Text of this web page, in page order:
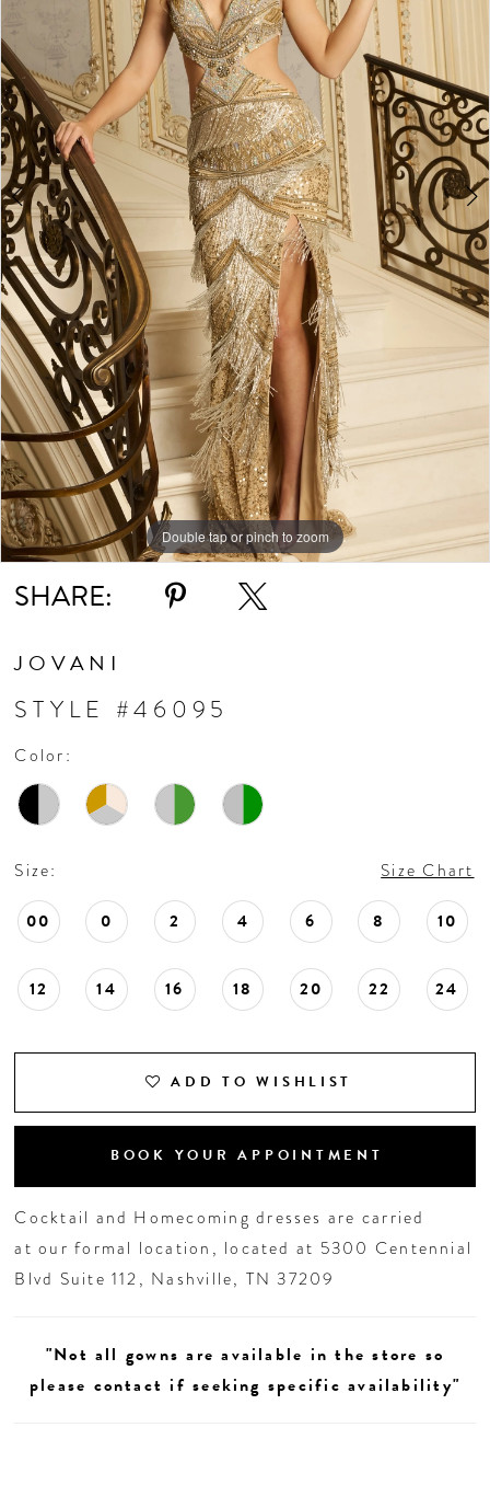
4
5
Double tap or pinch to zoom
Double tap or pinch to zoom
Double tap or pinch to zoom
SHARE:
JOVANI
STYLE #46095
Color:
Size: Size Chart
00 0 2 4 6 8 10
12 14 16 18 20 22 24
ADD TO WISHLIST
BOOK YOUR APPOINTMENT
Cocktail and Homecoming dresses are carried
at our formal location, located at 5300 Centennial
Blvd Suite 112, Nashville, TN 37209
"Not all gowns are available in the store so
please contact if seeking specific availability"